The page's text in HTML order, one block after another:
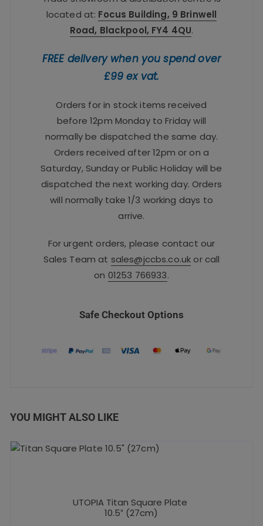
located at: Focus Building, 9 Brinwell
Road, Blackpool, FY4 4QU.
FREE delivery when you spend over
£99 ex vat.
Orders for in stock items received
before 12pm Monday to Friday will
normally be dispatched the same day.
Orders received after 12pm or on a
Saturday, Sunday or Public Holiday will be
dispatched the next working day. Orders
will normally take 1/3 working days to
arrive.
For urgent orders, please contact our
Sales Team at sales@jccbs.co.uk or call
on 01253 766933.
Safe Checkout Options
YOU MIGHT ALSO LIKE
UTOPIA Titan Square Plate
10.5″ (27cm)